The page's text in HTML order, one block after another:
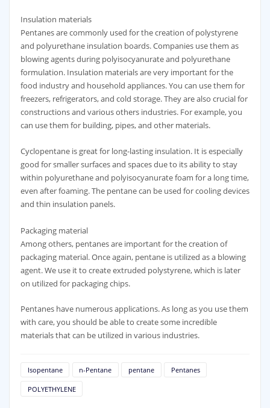
Insulation materials
Pentanes are commonly used for the creation of polystyrene
and polyurethane insulation boards. Companies use them as
blowing agents during polyisocyanurate and polyurethane
formulation. Insulation materials are very important for the
food industry and household appliances. You can use them for
freezers, refrigerators, and cold storage. They are also crucial for
constructions and various others industries. For example, you
can use them for building, pipes, and other materials.
Cyclopentane is great for long-lasting insulation. It is especially
good for smaller surfaces and spaces due to its ability to stay
within polyurethane and polyisocyanurate foam for a long time,
even after foaming. The pentane can be used for cooling devices
and thin insulation panels.
Packaging material
Among others, pentanes are important for the creation of
packaging material. Once again, pentane is utilized as a blowing
agent. We use it to create extruded polystyrene, which is later
on utilized for packaging chips.
Pentanes have numerous applications. As long as you use them
with care, you should be able to create some incredible
materials that can be utilized in various industries.
Isopentane n-Pentane pentane Pentanes
POLYETHYLENE